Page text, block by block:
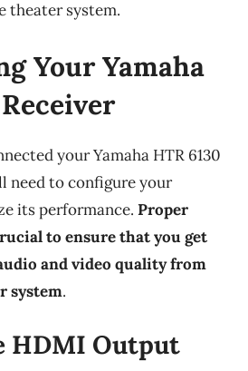
theater system.
Your Yamaha
your Yamaha HTR 6130
need to configure your
its performance. Proper
to ensure that you get
and video quality from
system.
HDMI Output